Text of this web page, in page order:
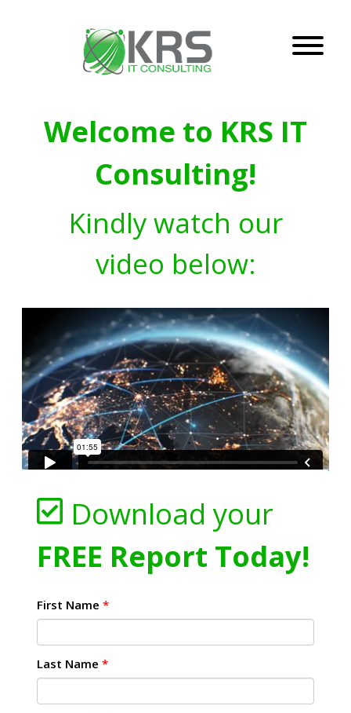
Welcome to KRS IT
Consulting!
Kindly watch our
video below:
Download your
FREE Report Today!
First Name *
Last Name *